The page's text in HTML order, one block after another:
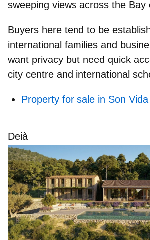
sweeping views across the Bay
Buyers here tend to be
international families and
want privacy but need quick
city centre and international
Property for sale in Son Vida
Deià